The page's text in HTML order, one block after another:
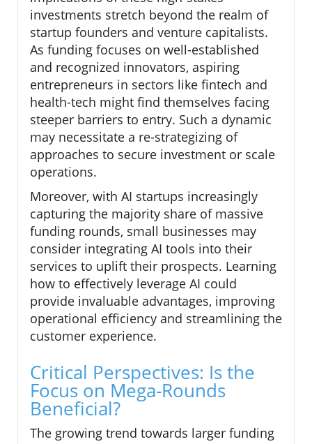
investments stretch beyond the realm of
startup founders and venture capitalists.
As funding focuses on well-established
and recognized innovators, aspiring
entrepreneurs in sectors like fintech and
health-tech might find themselves facing
steeper barriers to entry. Such a dynamic
may necessitate a re-strategizing of
approaches to secure investment or scale
operations.
Moreover, with AI startups increasingly
capturing the majority share of massive
funding rounds, small businesses may
consider integrating AI tools into their
services to uplift their prospects. Learning
how to effectively leverage AI could
provide invaluable advantages, improving
operational efficiency and streamlining the
customer experience.
Critical Perspectives: Is the
Focus on Mega-Rounds
Beneficial?
The growing trend towards larger funding